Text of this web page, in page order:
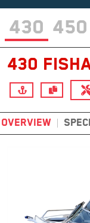
430 450
430
OVERVIEW